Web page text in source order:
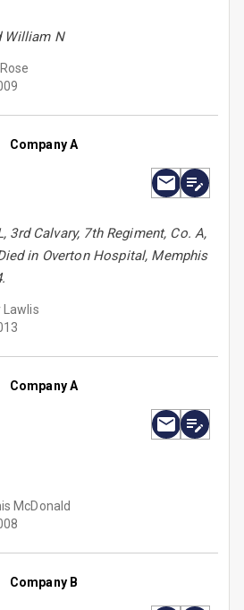
William N
Company A
3rd Calvary, 7th Regiment, Co. A,
in Overton Hospital, Memphis
Lawlis
Company A
McDonald
Company B